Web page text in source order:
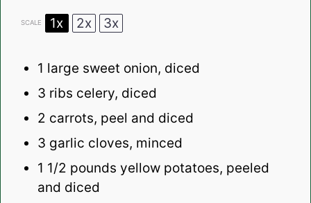
SCALE 1x 2x 3x
1 large sweet onion, diced
3 ribs celery, diced
2 carrots, peel and diced
3 garlic cloves, minced
1 1/2 pounds yellow potatoes, peeled
and diced